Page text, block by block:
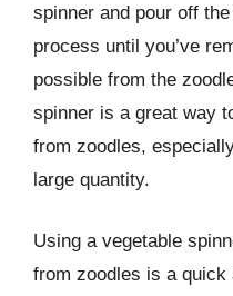
spinner and pour off
process until you’ve
possible from the
spinner is a great way
from zoodles,
large quantity.
Using a vegetable
from zoodles is a quick